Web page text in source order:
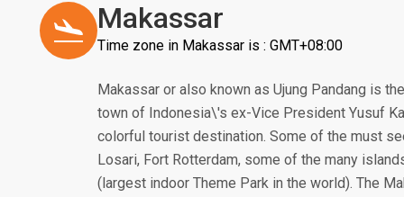
Makassar
Time zone in Makassar is : GMT+08:00
Makassar or also known as Ujung Pandang is
town of Indonesia\'s ex-Vice President Yusuf
colorful tourist destination. Some of the must
Losari, Fort Rotterdam, some of the many
(largest indoor Theme Park in the world). The